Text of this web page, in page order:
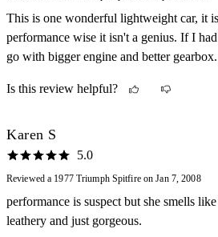
This is one wonderful lightweight car, it
performance wise it isn't a genius. If I
go with bigger engine and better
the hang of it. Nothing is electronic or
This car has needed quite some repairs,
the age of 32? Nothing Major though.
replacing clutch plate etc. Overall it is
Is this review helpful?
Karen S
5.0
Reviewed a 1977 Triumph Spitfire on Jan 7, 2008
performance is suspect but she smells
leathery and just gorgeous.